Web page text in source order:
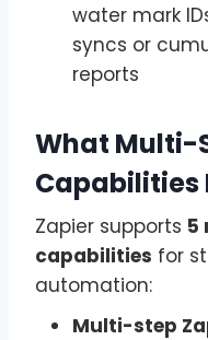
water mark
syncs or
reports
What Multi-
Capabilities
Zapier supports 5
capabilities for
automation:
Multi-step